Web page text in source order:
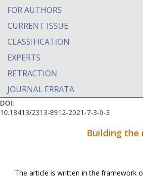
FOR AUTHORS
CURRENT ISSUE
CLASSIFICATION
EXPERTS
RETRACTION
JOURNAL ERRATA
DOI:
10.18413/2313-8912-2021-7-3-0-3
Building
The article is written in the framework